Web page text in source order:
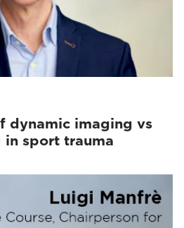
dynamic imaging vs
in sport trauma